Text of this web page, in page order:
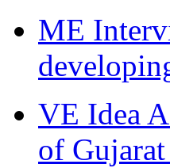
ME
VE Idea
of